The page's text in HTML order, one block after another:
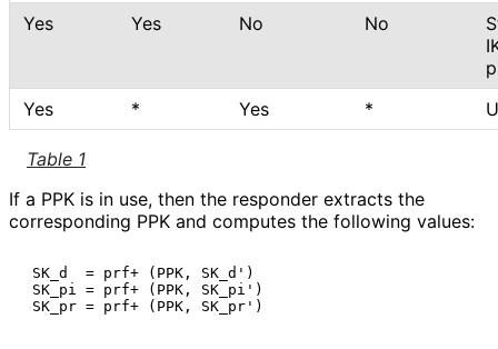
Table 1
Yes Yes No No
Yes
* Yes *
If a PPK is in use, then the responder extracts the
corresponding PPK and computes the following values:
SK_d  = prf+ (PPK, SK_d')
SK_pi = prf+ (PPK, SK_pi')